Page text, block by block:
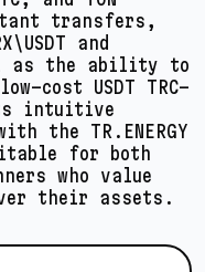
transfers,
and
as the ability to
cost USDT TRC-
intuitive
the TR.ENERGY
for both
who value
their assets.